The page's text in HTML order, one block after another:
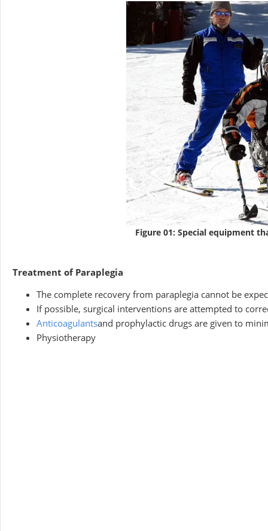
Figure 01: Special equipment
Treatment of Paraplegia
The complete recovery from paraplegia cannot be
If possible, surgical interventions are attempted to
Anticoagulantsand prophylactic drugs are given to
Physiotherapy